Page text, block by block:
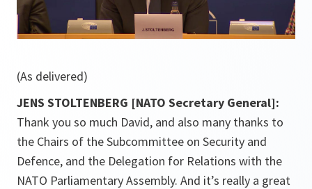
(As delivered)
JENS STOLTENBERG [NATO Secretary General]:
Thank you so much David, and also many thanks to
the Chairs of the Subcommittee on Security and
Defence, and the Delegation for Relations with the
NATO Parliamentary Assembly. And it’s really a great